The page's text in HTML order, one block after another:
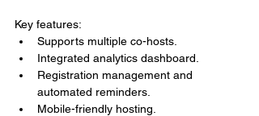
Key features:
Supports multiple co-hosts.
Integrated analytics dashboard.
Registration management and
automated reminders.
Mobile-friendly hosting.